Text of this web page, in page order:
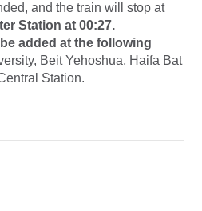
and the train will stop at
Station at 00:27.
added at the following
Beit Yehoshua, Haifa Bat
Station.